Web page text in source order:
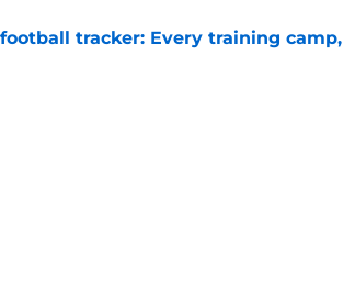
tracker: Every training camp,